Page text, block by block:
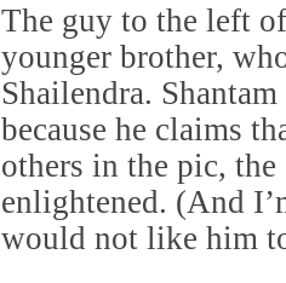
The guy to the left
younger brother,
Shailendra.
because he claims
others in the pic,
enlightened. (And
would not like him